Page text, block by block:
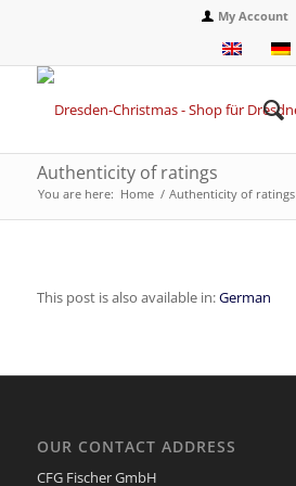
My Account
Authenticity of ratings
You are here: Home / Authenticity of ratings
This post is also available in:German
OUR CONTACT ADDRESS
CFG Fischer GmbH